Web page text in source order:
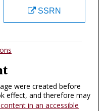
SSRN
were created before
effect, and therefore may
in an accessible